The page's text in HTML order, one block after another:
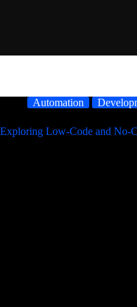
Automation
Exploring Low-Code and No-